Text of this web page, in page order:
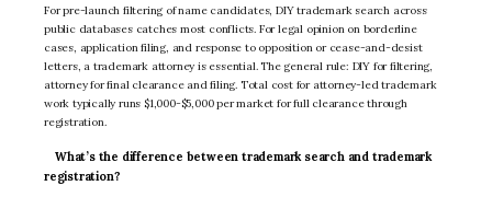
For pre-launch filtering of name candidates, DIY trademark search across
public databases catches most conflicts. For legal opinion on borderline
cases, application filing, and response to opposition or cease-and-desist
letters, a trademark attorney is essential. The general rule: DIY for filtering,
attorney for final clearance and filing. Total cost for attorney-led trademark
work typically runs $1,000-$5,000 per market for full clearance through
registration.
What’s the difference between trademark search and trademark
registration?